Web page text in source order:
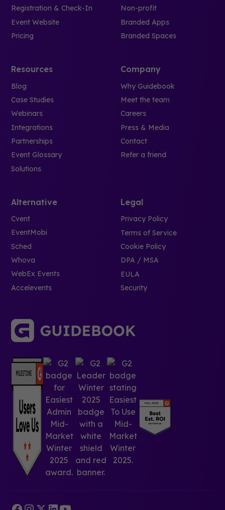
Registration & Check-In
Event Website
Pricing
Non-profit
Branded Apps
Branded Spaces
Resources
Blog
Case Studies
Webinars
Integrations
Partnerships
Event Glossary
Solutions
Company
Why Guidebook
Meet the team
Careers
Press & Media
Contact
Refer a friend
Alternative
Cvent
EventMobi
Sched
Whova
WebEx Events
Accelevents
Legal
Privacy Policy
Terms of Service
Cookie Policy
DPA / MSA
EULA
Security